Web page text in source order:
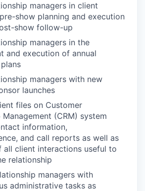
managers in client
show planning and execution
show follow-up
managers in the
and execution of annual
managers with new
launches
files on Customer
Management (CRM) system
information,
and call reports as well as
all client interactions useful to
relationship
managers with
administrative tasks as